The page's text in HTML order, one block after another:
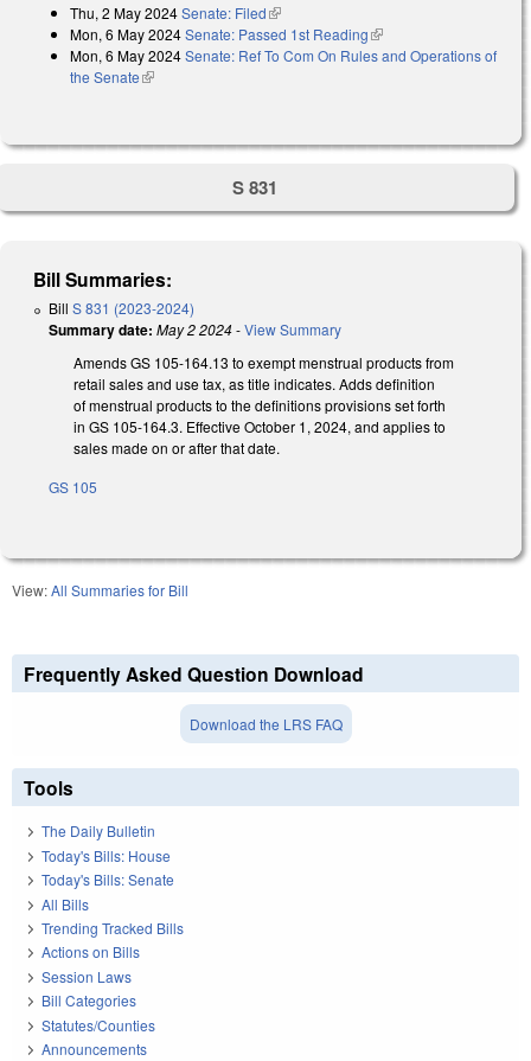
Thu, 2 May 2024Senate: Filed(link is external)
Mon, 6 May 2024Senate: Passed 1st Reading(link is external)
Mon, 6 May 2024Senate: Ref To Com On Rules and Operations of
the Senate(link is external)
S 831
Bill Summaries:
Bill S 831 (2023-2024)
Summary date: May 2 2024-View Summary
Amends GS 105-164.13 to exempt menstrual products from
retail sales and use tax, as title indicates. Adds definition
of menstrual products to the definitions provisions set forth
in GS 105-164.3. Effective October 1, 2024, and applies to
sales made on or after that date.
GS 105
View:All Summaries for Bill
Frequently Asked Question Download
Download the LRS FAQ
Tools
The Daily Bulletin
Today's Bills: House
Today's Bills: Senate
All Bills
Trending Tracked Bills
Actions on Bills
Session Laws
Bill Categories
Statutes/Counties
Announcements